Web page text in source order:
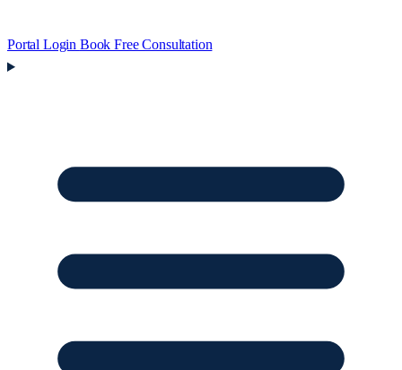
Portal Login Book Free Consultation